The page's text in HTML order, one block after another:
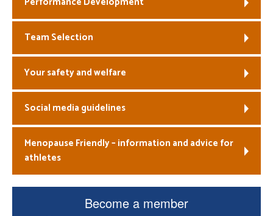
Team Selection
Your safety and welfare
Social media guidelines
Menopause Friendly – information and advice for
athletes
Become a member